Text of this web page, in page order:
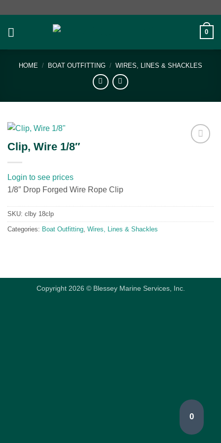
content
0
HOME / BOAT OUTFITTING / WIRES, LINES & SHACKLES
Clip, Wire 1/8″
Login to see prices
1/8″ Drop Forged Wire Rope Clip
SKU: clby 18clp
Categories: Boat Outfitting, Wires, Lines & Shackles
Copyright 2026 © Blessey Marine Services, Inc.
0